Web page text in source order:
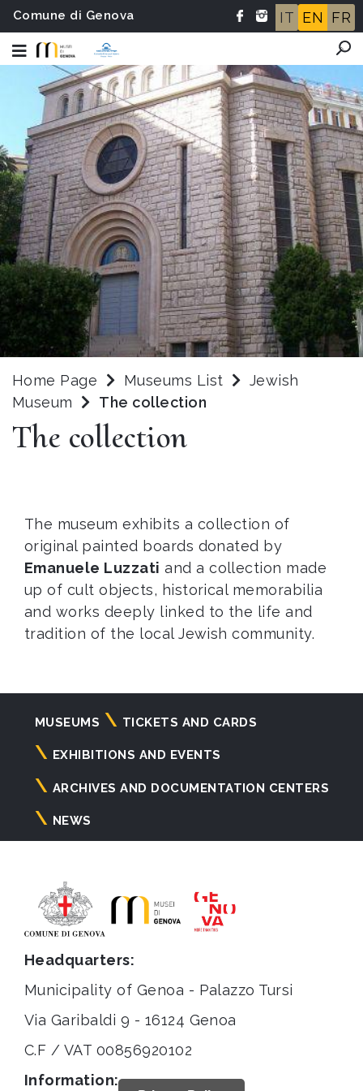
Comune di Genova IT EN FR
Home Page Museums List
Jewish
Museum
The collection
The collection
The museum exhibits a collection of
original painted boards donated by
Emanuele Luzzati and a collection made
up of cult objects, historical memorabilia
and works deeply linked to the life and
tradition of the local Jewish community.
Navigazione
principale
MUSEUMS TICKETS AND CARDS
EXHIBITIONS AND EVENTS
ARCHIVES AND DOCUMENTATION CENTERS
NEWS
Headquarters:
Municipality of Genoa - Palazzo Tursi
Via Garibaldi 9 - 16124 Genoa
C.F / VAT 00856920102
Information: